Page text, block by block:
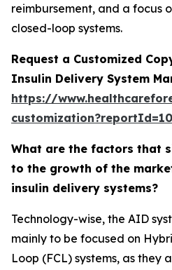
reimbursement, and a focus
closed-loop systems.
Request a Customized
Insulin Delivery System
https://
What are the factors that
to the growth of the
insulin delivery systems?
Technology-wise, the AID
mainly to be focused on
Loop (FCL) systems, as they